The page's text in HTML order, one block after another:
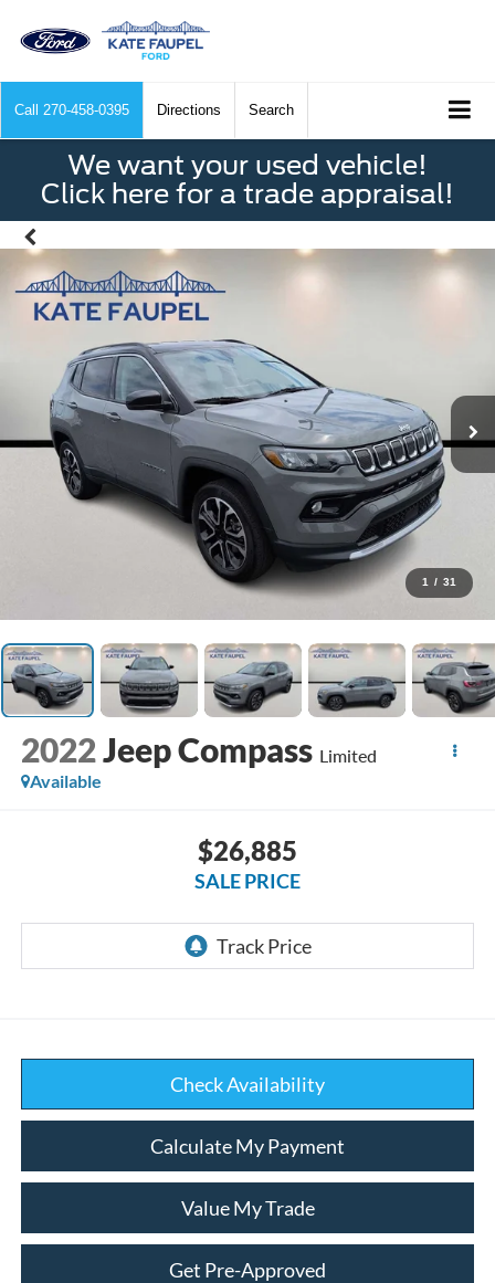
Call 270-458-0395 Directions Search
We want your used vehicle!
Click here for a trade appraisal!
1 / 31
2022Jeep Compass Limited
Available
$26,885
SALE PRICE
Check Availability
Calculate My Payment
Value My Trade
Get Pre-Approved